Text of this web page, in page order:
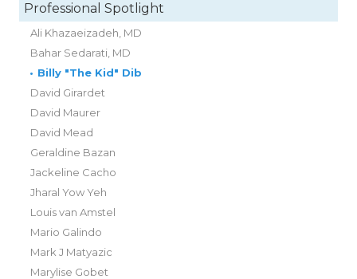
Professional Spotlight
Ali Khazaeizadeh, MD
Bahar Sedarati, MD
• Billy "The Kid" Dib
David Girardet
David Maurer
David Mead
Geraldine Bazan
Jackeline Cacho
Jharal Yow Yeh
Louis van Amstel
Mario Galindo
Mark J Matyazic
Marylise Gobet